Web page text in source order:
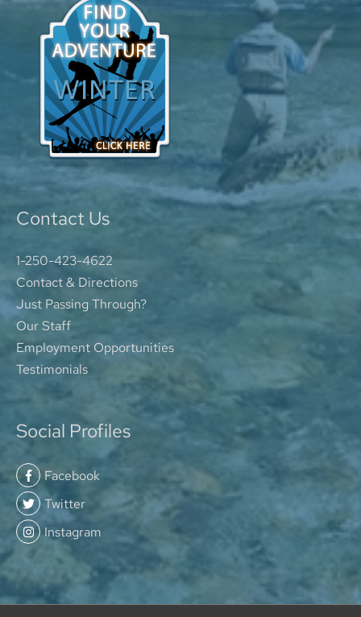
Contact Us
1-250-423-4622
Contact & Directions
Just Passing Through?
Our Staff
Employment Opportunities
Testimonials
Social Profiles
Facebook
Twitter
Instagram